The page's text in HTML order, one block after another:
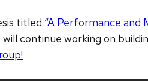
titled “A Performance and
continue working on